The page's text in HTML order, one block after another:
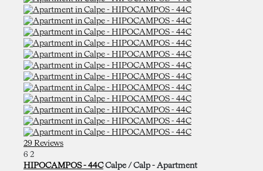
29 Reviews
6 2
HIPOCAMPOS - 44C Calpe / Calp - Apartment